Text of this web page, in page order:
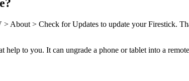
About > Check for Updates to update your Firestick.
help to you. It can ungrade a phone or tablet into a